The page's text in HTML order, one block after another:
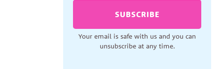
SUBSCRIBE
Your email is safe with us and you can
unsubscribe at any time.